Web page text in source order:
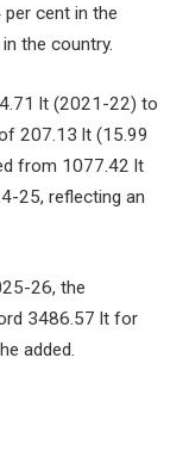
cent in the
the country.
lt (2021-22) to
207.13 lt (15.99
from 1077.42 lt
25, reflecting an
26, the
3486.57 lt for
added.